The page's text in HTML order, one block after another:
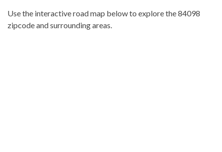
Use the interactive road map below to explore the 84098
zipcode and surrounding areas.